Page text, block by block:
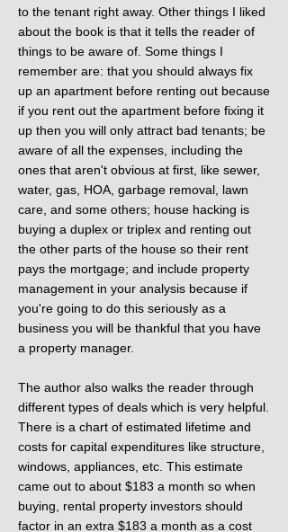
to the tenant right away. Other things I liked
about the book is that it tells the reader of
things to be aware of. Some things I
remember are: that you should always fix
up an apartment before renting out because
if you rent out the apartment before fixing it
up then you will only attract bad tenants; be
aware of all the expenses, including the
ones that aren't obvious at first, like sewer,
water, gas, HOA, garbage removal, lawn
care, and some others; house hacking is
buying a duplex or triplex and renting out
the other parts of the house so their rent
pays the mortgage; and include property
management in your analysis because if
you're going to do this seriously as a
business you will be thankful that you have
a property manager.
The author also walks the reader through
different types of deals which is very helpful.
There is a chart of estimated lifetime and
costs for capital expenditures like structure,
windows, appliances, etc. This estimate
came out to about $183 a month so when
buying, rental property investors should
factor in an extra $183 a month as a cost